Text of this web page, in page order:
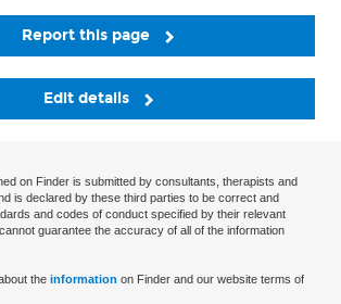
Report this page
Edit details
on Finder is submitted by consultants, therapists and
is declared by these third parties to be correct and
and codes of conduct specified by their relevant
guarantee the accuracy of all of the information
the information on Finder and our website terms of